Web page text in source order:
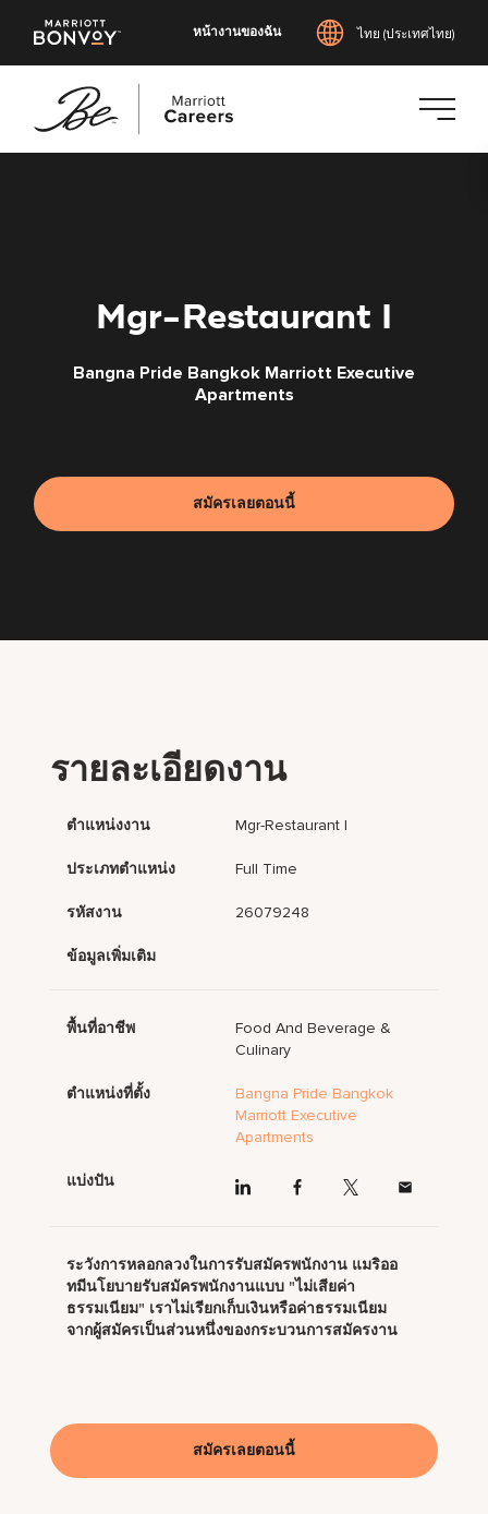
หน้างานของฉัน ไทย (ประเทศไทย)
Mgr-Restaurant I
Bangna Pride Bangkok Marriott Executive
Apartments
สมัครเลยตอนนี้
รายละเอียดงาน
ตำแหน่งงาน Mgr-Restaurant I
ประเภทตำแหน่ง Full Time
รหัสงาน 26079248
ข้อมูลเพิ่มเติม
พื้นที่อาชีพ
Food And Beverage &
Culinary
ตำแหน่งที่ตั้ง
Bangna Pride Bangkok
Marriott Executive
Apartments
แบ่งปัน
ระวังการหลอกลวงในการรับสมัครพนักงาน แมริออ
ทมีนโยบายรับสมัครพนักงานแบบ "ไม่เสียค่า
ธรรมเนียม" เราไม่เรียกเก็บเงินหรือค่าธรรมเนียม
จากผู้สมัครเป็นส่วนหนึ่งของกระบวนการสมัครงาน
สมัครเลยตอนนี้